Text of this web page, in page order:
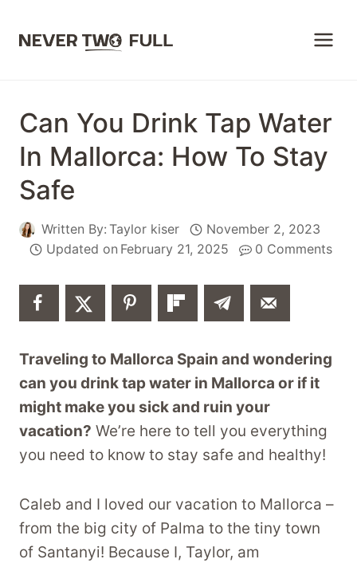
Can You Drink Tap Water
In Mallorca: How To Stay
Safe
Written By: Taylor kiser
November 2, 2023
Updated on February 21, 2025 0 Comments
Traveling to Mallorca Spain and wondering
can you drink tap water in Mallorca or if it
might make you sick and ruin your
vacation? We’re here to tell you everything
you need to know to stay safe and healthy!
Caleb and I loved our vacation to Mallorca –
from the big city of Palma to the tiny town
of Santanyi! Because I, Taylor, am